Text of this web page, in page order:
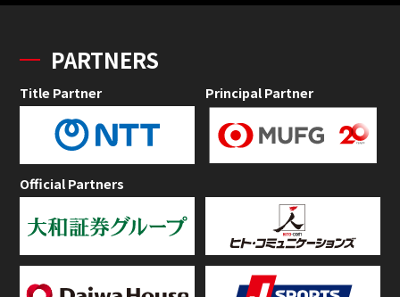
PARTNERS
Title Partner Principal Partner
Official Partners